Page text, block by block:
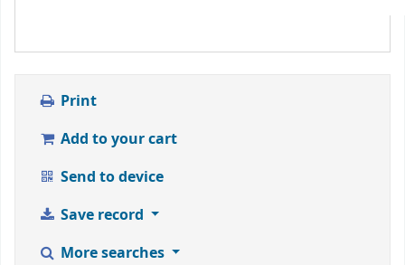
Print
Add to your cart
Send to device
Save record
More searches